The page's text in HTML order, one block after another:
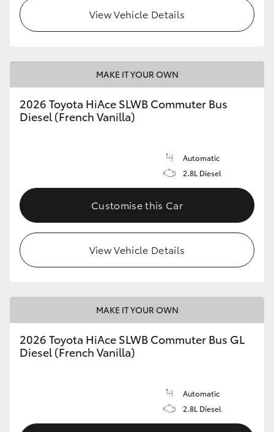
View Vehicle Details
MAKE IT YOUR OWN
2026 Toyota HiAce SLWB Commuter Bus
Diesel (French Vanilla)
Automatic
2.8L Diesel
Customise this Car
View Vehicle Details
MAKE IT YOUR OWN
2026 Toyota HiAce SLWB Commuter Bus GL
Diesel (French Vanilla)
Automatic
2.8L Diesel